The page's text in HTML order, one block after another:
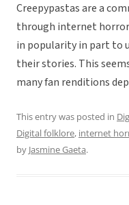
Creepypastas are a
through internet horror
in popularity in part to
their stories. This
many fan renditions
This entry was posted in
Digital folklore, internet
by Jasmine Gaeta.